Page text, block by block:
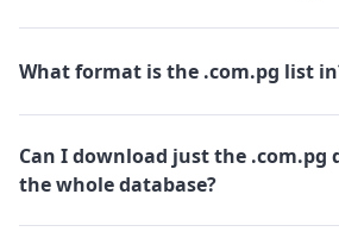
What format is the .com.pg list
Can I download just the .com.pg
the whole database?